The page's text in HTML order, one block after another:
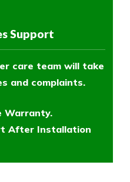
Support
care team will take
and complaints.
Warranty.
After Installation